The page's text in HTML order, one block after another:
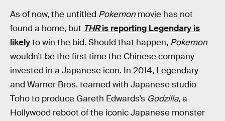
As of now, the untitled Pokemon movie has not
found a home, but THRis reporting Legendary is
likelyto win the bid. Should that happen, Pokemon
wouldn’t be the first time the Chinese company
invested in a Japanese icon. In 2014, Legendary
and Warner Bros. teamed with Japanese studio
Toho to produce Gareth Edwards’s Godzilla, a
Hollywood reboot of the iconic Japanese monster